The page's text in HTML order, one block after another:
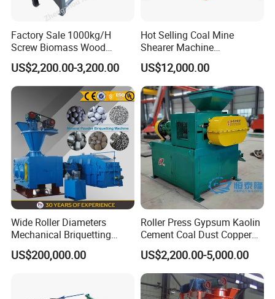
Factory Sale 1000kg/H
Screw Biomass Wood
Sawdust Charcoal Coal
Briquette Extruder Machine
US$2,200.00-3,200.00
Hot Selling Coal Mine
Shearer Machine
Underground Continuous
Longwall Coal Shearer
US$12,000.00
Wide Roller Diameters
Mechanical Briquetting
Machine
US$200,000.00
Roller Press Gypsum Kaolin
Cement Coal Dust Copper
Lime Charcoal Wood
Sawdust BBQ Powder
Briquette Making Machine
US$2,200.00-5,000.00